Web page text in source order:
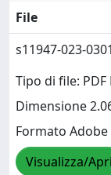
File
s11947-023-
Tipo di file: PDF
Dimensione
Formato Adobe
Visualizza/Apri